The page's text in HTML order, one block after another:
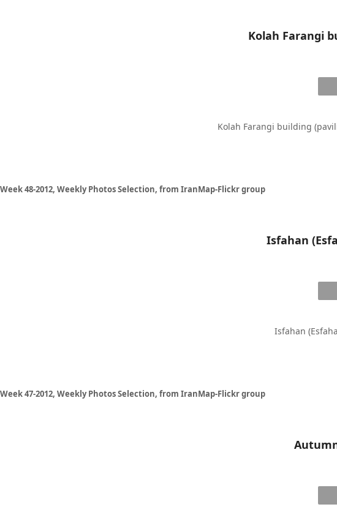
Kolah Farangi building
Week 48-2012, Weekly Photos Selection, from IranMap-Flickr group
Isfahan
Week 47-2012, Weekly Photos Selection, from IranMap-Flickr group